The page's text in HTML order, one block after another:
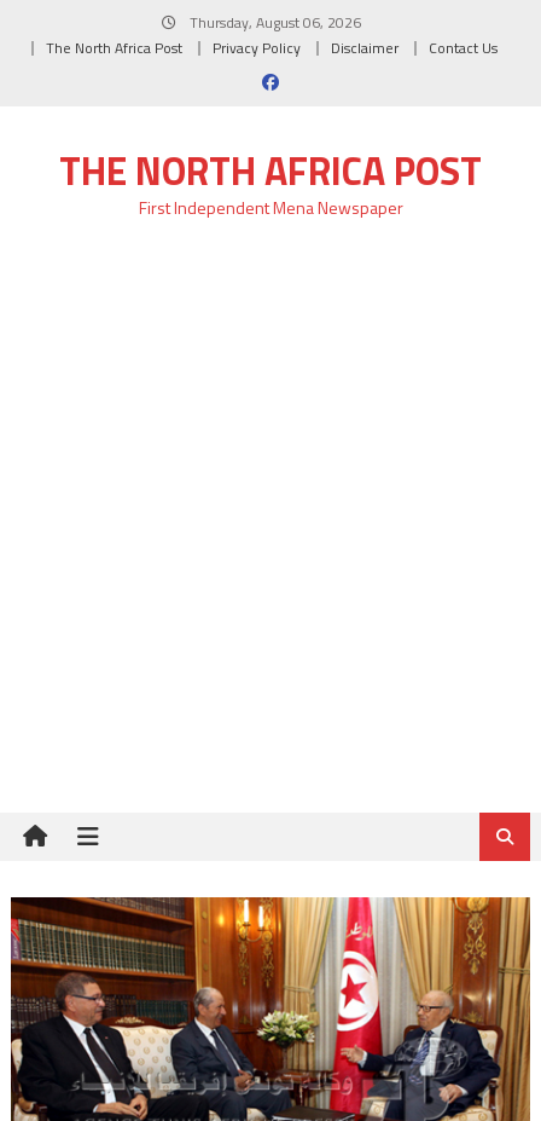
Thursday, August 06, 2026
The North Africa Post
Privacy Policy Disclaimer Contact Us
THE NORTH AFRICA POST
First Independent Mena Newspaper